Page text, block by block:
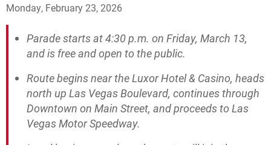
Monday, February 23, 2026
Parade starts at 4:30 p.m. on Friday, March 13,
and is free and open to the public.
Route begins near the Luxor Hotel & Casino, heads
north up Las Vegas Boulevard, continues through
Downtown on Main Street, and proceeds to Las
Vegas Motor Speedway.